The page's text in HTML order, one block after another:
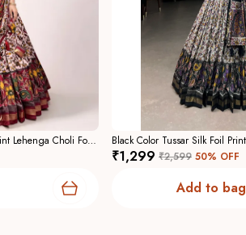
Maroon Color Tussar Silk Foil Print Lehenga Choli For Women
₹1,299 ₹2,599 50% OFF
Add to bag